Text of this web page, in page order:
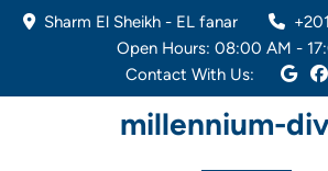
Skip
Sharm El Sheikh - EL fanar
Open Hours: 08:00 AM -
Contact With Us:
millennium-